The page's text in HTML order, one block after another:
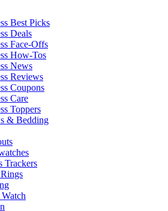
Best Picks
Deals
Face-Offs
How-Tos
News
Reviews
Coupons
Care
Toppers
& Bedding
Trackers